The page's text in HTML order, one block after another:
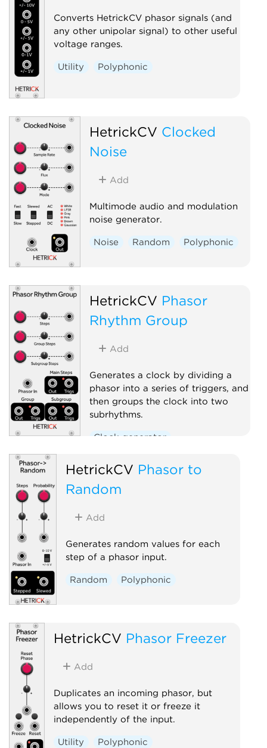
Converts HetrickCV phasor signals (and
any other unipolar signal) to other useful
voltage ranges.
Utility Polyphonic
HetrickCV Clocked
Noise
Add
Multimode audio and modulation
noise generator.
Noise Random Polyphonic
HetrickCV Phasor
Rhythm Group
Add
Generates a clock by dividing a
phasor into a series of triggers, and
then groups the clock into two
subrhythms.
Clock generator
HetrickCV Phasor to
Random
Add
Generates random values for each
step of a phasor input.
Random Polyphonic
HetrickCV Phasor Freezer
Add
Duplicates an incoming phasor, but
allows you to reset it or freeze it
independently of the input.
Utility Polyphonic